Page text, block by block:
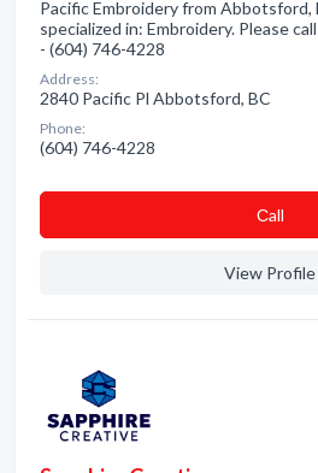
Pacific Embroidery from Abbotsford,
specialized in: Embroidery. Please
- (604) 746-4228
Address:
2840 Pacific Pl Abbotsford, BC
Phone:
(604) 746-4228
Сall
View Profile